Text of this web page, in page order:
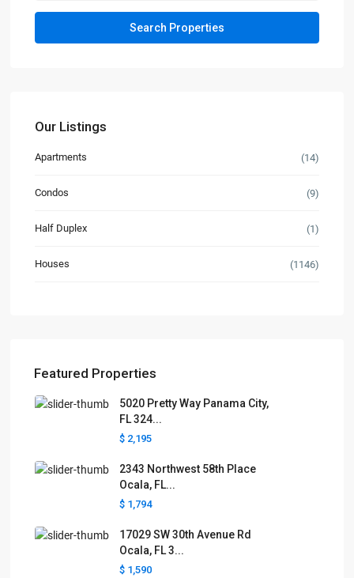
Our Listings
Apartments (14)
Condos (9)
Half Duplex (1)
Houses (1146)
Featured Properties
5020 Pretty Way Panama City,
FL 324...
$ 2,195
2343 Northwest 58th Place
Ocala, FL...
$ 1,794
17029 SW 30th Avenue Rd
Ocala, FL 3...
$ 1,590